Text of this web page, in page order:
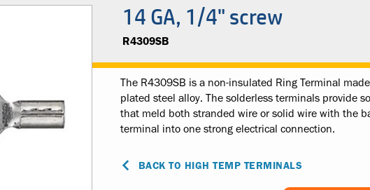
14 GA, 1/4" screw
R4309SB
The R4309SB is a non-insulated Ring Terminal
plated steel alloy. The solderless terminals provide
that meld both stranded wire or solid wire with the
terminal into one strong electrical connection.
BACK TO HIGH TEMP TERMINALS